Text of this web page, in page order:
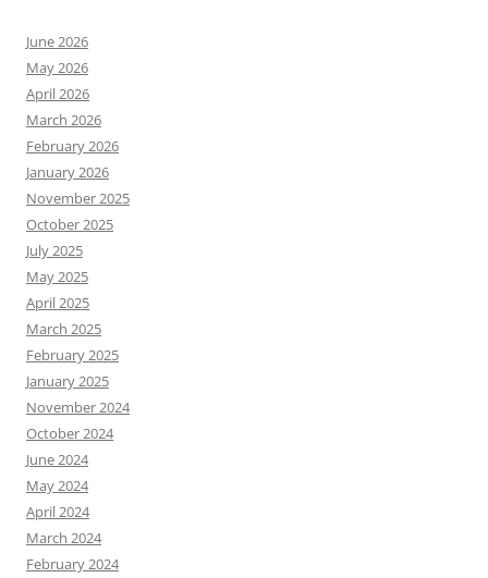
June 2026
May 2026
April 2026
March 2026
February 2026
January 2026
November 2025
October 2025
July 2025
May 2025
April 2025
March 2025
February 2025
January 2025
November 2024
October 2024
June 2024
May 2024
April 2024
March 2024
February 2024